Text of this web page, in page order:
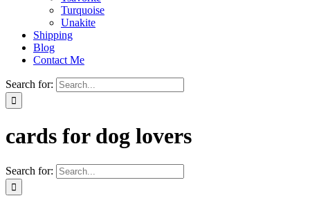
Turquoise
Unakite
Shipping
Blog
Contact Me
Search for:
cards for dog lovers
Search for: